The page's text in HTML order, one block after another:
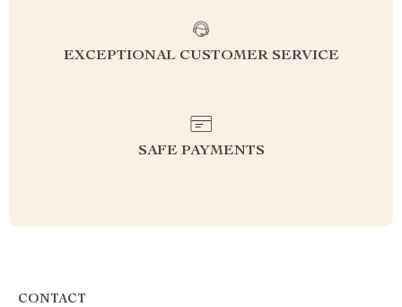
EXCEPTIONAL CUSTOMER SERVICE
SAFE PAYMENTS
CONTACT